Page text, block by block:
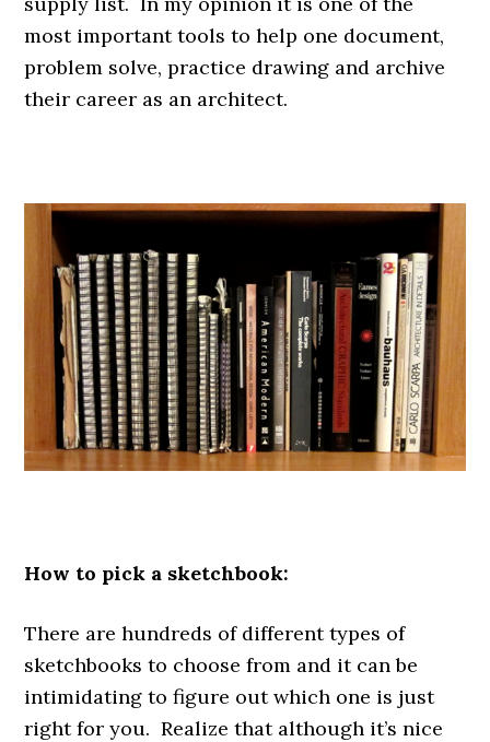
most important tools to help one document,
problem solve, practice drawing and archive
their career as an architect.
How to pick a sketchbook:
There are hundreds of different types of
sketchbooks to choose from and it can be
intimidating to figure out which one is just
right for you. Realize that although it’s nice